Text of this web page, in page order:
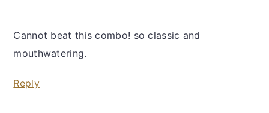
Cannot beat this combo! so classic and
mouthwatering.
Reply